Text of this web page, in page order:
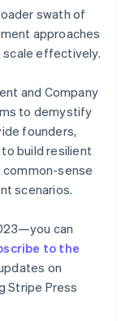
swath of
approaches
scale effectively.
and Company
to demystify
founders,
build resilient
sense
scenarios.
can
to the
on
Stripe Press